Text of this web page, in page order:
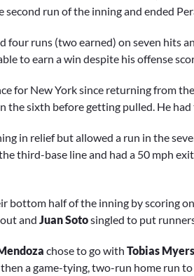
run of the inning and ended
four runs (two earned) on seven hits
to earn a win despite his offense
for New York since returning from
the sixth before getting pulled. He
in relief but allowed a run in the
third-base line and had a 50 mph
bottom half of the inning by scoring
and Juan Sotosingled to put
chose to go with Tobias Myers
a game-tying, two-run home run to